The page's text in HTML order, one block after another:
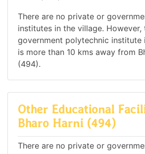
There are no private or
institutes in the village. However,
government polytechnic institute
is more than 10 kms away from
(494).
Other Educational
Bharo Harni (494)
There are no private or